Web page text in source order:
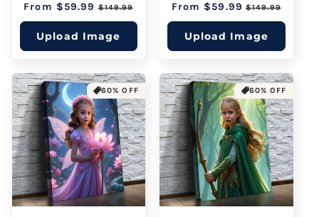
Regular
price
From $59.99 Sale
price
$149.99
Upload Image
Regular
price
From $59.99 Sale
price
$149.99
Upload Image
60% OFF 60% OFF